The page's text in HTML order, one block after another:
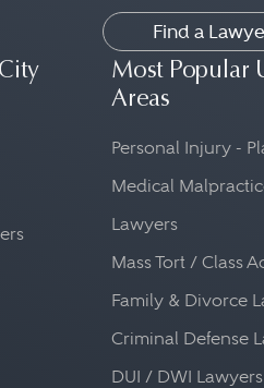
Find a
Most Popular
Areas
Personal Injury -
Medical
Lawyers
Mass Tort / Class
Family & Divorce
Criminal Defense
DUI / DWI Lawyers